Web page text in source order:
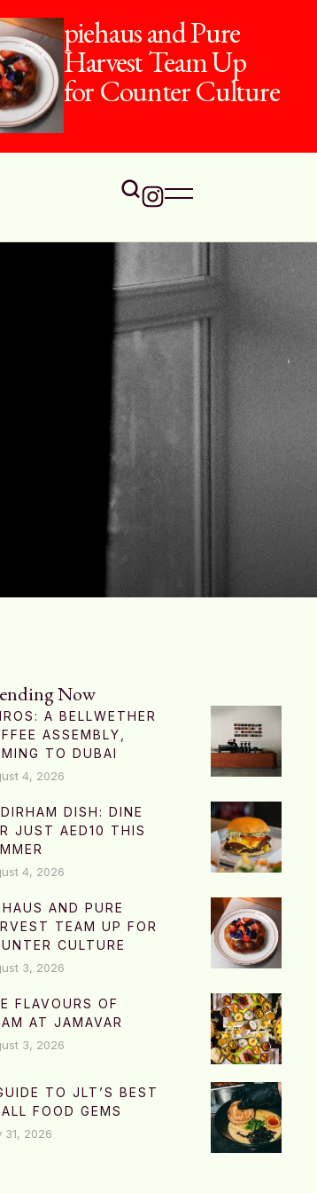
piehaus and Pure
Harvest Team Up
for Counter Culture
Now
A BELLWETHER
ASSEMBLY,
TO DUBAI
4, 2026
DISH: DINE
JUST AED10 THIS
4, 2026
AND PURE
TEAM UP FOR
CULTURE
3, 2026
FLAVOURS OF
AT JAMAVAR
3, 2026
TO JLT’S BEST
FOOD GEMS
31, 2026